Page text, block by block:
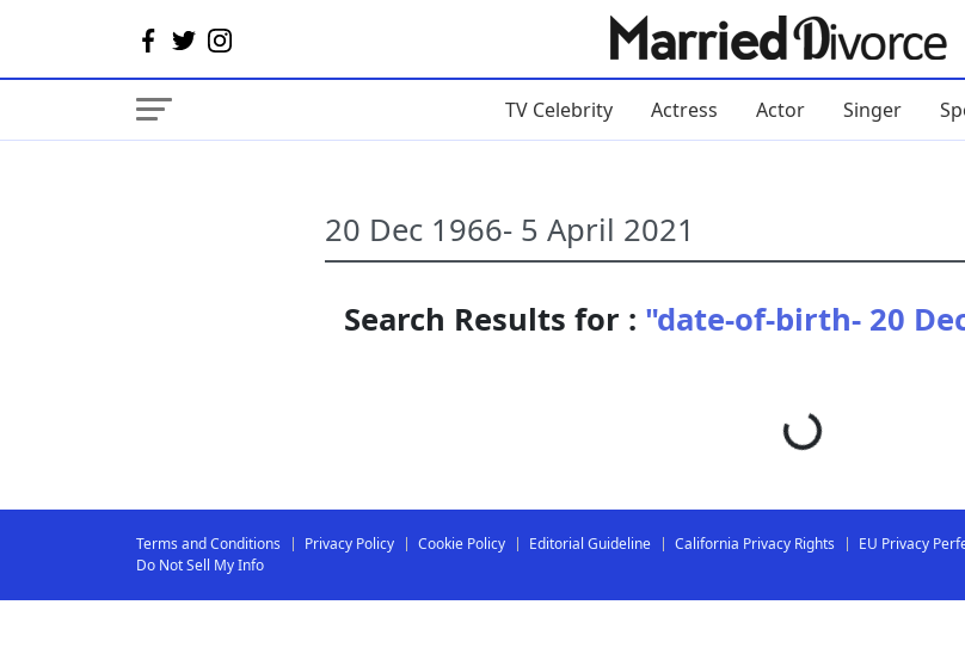
TV Celebrity Actress Actor Singer
Search Results for : "date-of-birth- 20
Loading...
Terms and Conditions Privacy Policy Cookie Policy Editorial Guideline California Privacy Rights
EU Privacy
Do Not Sell My Info